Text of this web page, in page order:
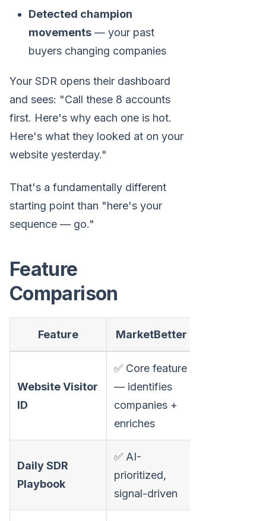
Detected champion
movements — your past
buyers changing companies
Your SDR opens their dashboard
and sees: "Call these 8 accounts
first. Here's why each one is hot.
Here's what they looked at on your
website yesterday."
That's a fundamentally different
starting point than "here's your
sequence — go."
Feature
Comparison
Feature MarketBetter
Website Visitor
ID
✅ Core feature
— identifies
companies +
enriches
Daily SDR
Playbook
✅ AI-
prioritized,
signal-driven